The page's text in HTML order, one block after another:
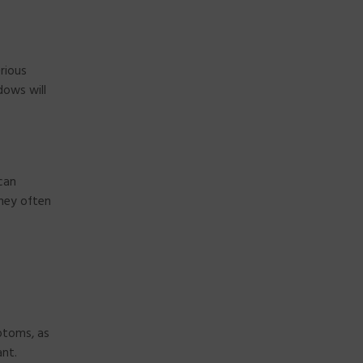
will
often
as